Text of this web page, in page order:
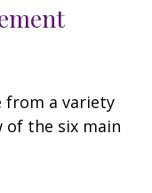
from a variety
of the six main